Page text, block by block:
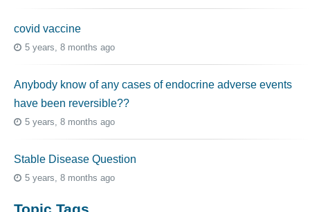
covid vaccine
5 years, 8 months ago
Anybody know of any cases of endocrine adverse events
have been reversible??
5 years, 8 months ago
Stable Disease Question
5 years, 8 months ago